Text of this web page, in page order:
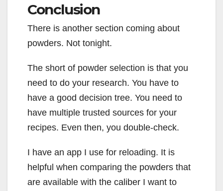
Conclusion
There is another section coming about
powders. Not tonight.
The short of powder selection is that you
need to do your research. You have to
have a good decision tree. You need to
have multiple trusted sources for your
recipes. Even then, you double-check.
I have an app I use for reloading. It is
helpful when comparing the powders that
are available with the caliber I want to